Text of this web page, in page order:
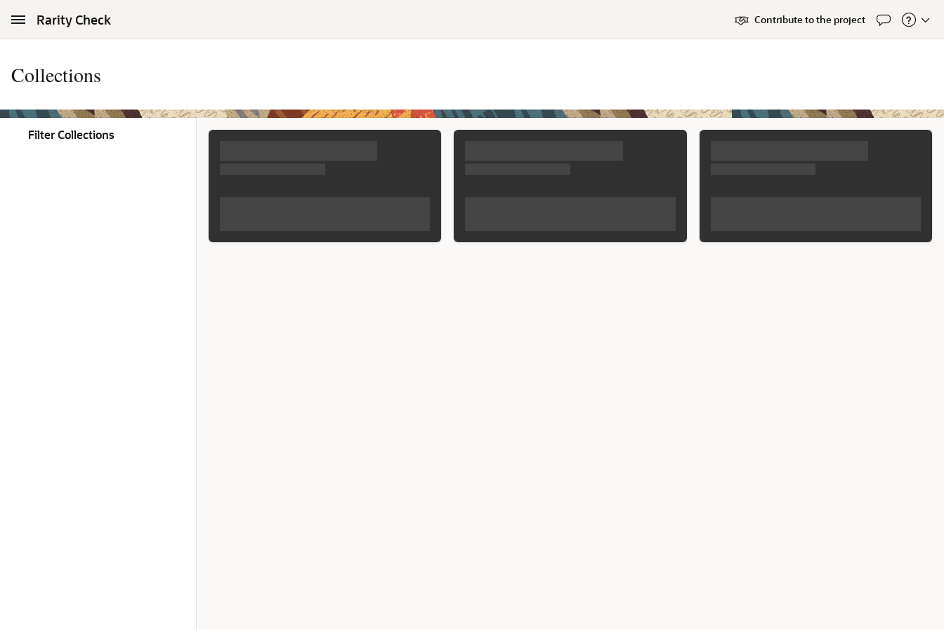
Rarity Check Contribute to the project FeedbackAbout
Collections
Filter Collections Collections